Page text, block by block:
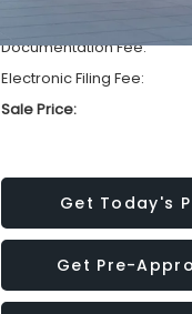
Documentation Fee:
Electronic Filing Fee:
Sale Price:
Get Today's
Get Pre-